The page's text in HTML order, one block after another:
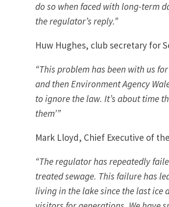
do so when faced with long-term
the regulator’s reply.”
Huw Hughes, club secretary for
“This problem has been with us
and then Environment Agency
to ignore the law. It’s about time
them’”
Mark Lloyd, Chief Executive of
“The regulator has repeatedly
treated sewage. This failure has
living in the lake since the last ice